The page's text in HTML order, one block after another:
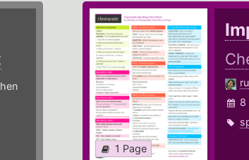
1 Page
8